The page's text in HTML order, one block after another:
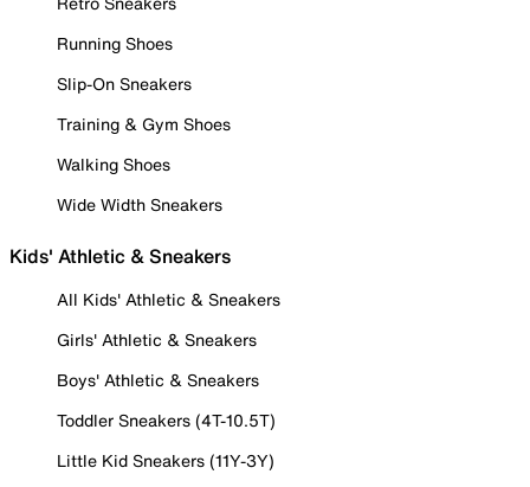
Running Shoes
Slip-On Sneakers
Training & Gym Shoes
Walking Shoes
Wide Width Sneakers
Kids' Athletic & Sneakers
All Kids' Athletic & Sneakers
Girls' Athletic & Sneakers
Boys' Athletic & Sneakers
Toddler Sneakers (4T-10.5T)
Little Kid Sneakers (11Y-3Y)